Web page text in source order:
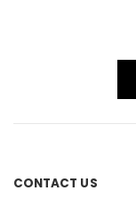
CONTACT US